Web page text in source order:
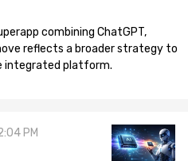
combining ChatGPT,
reflects a broader strategy to
integrated platform.
PM